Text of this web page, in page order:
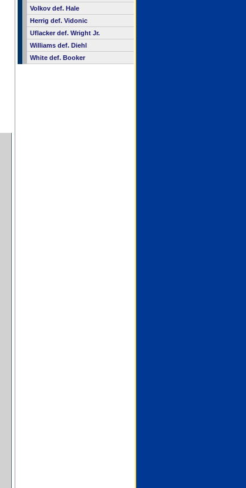
Volkov def. Hale
Herrig def. Vidonic
Uflacker def. Wright Jr.
Williams def. Diehl
White def. Booker